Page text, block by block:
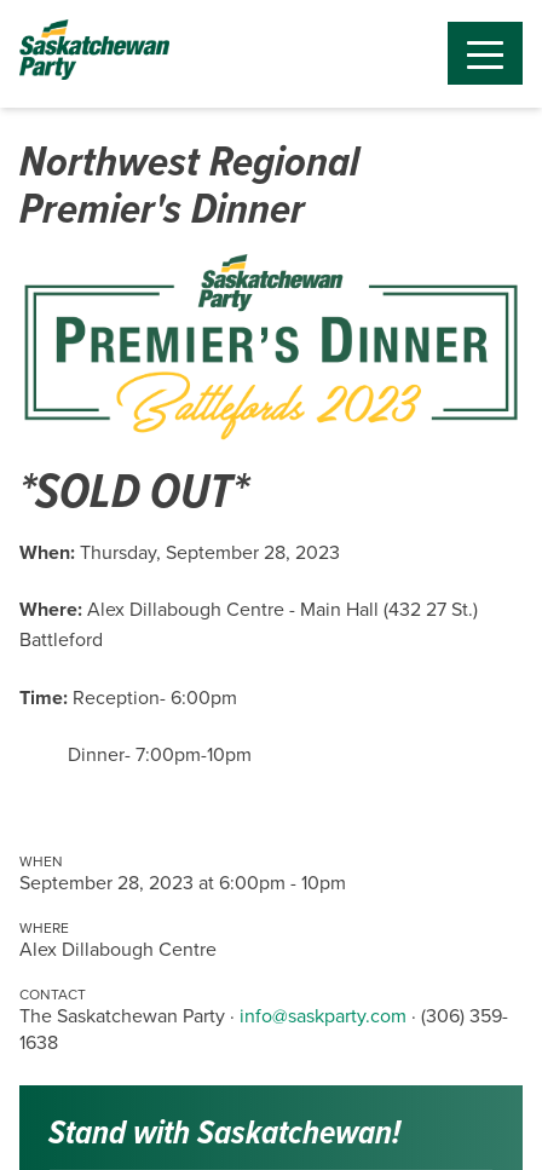
Northwest Regional
Premier's Dinner
*SOLD OUT*
When:Thursday, September 28, 2023
Where:Alex Dillabough Centre - Main Hall (432 27 St.)
Battleford
Time: Reception- 6:00pm
Dinner- 7:00pm-10pm
WHEN
September 28, 2023 at 6:00pm - 10pm
WHERE
Alex Dillabough Centre
CONTACT
The Saskatchewan Party · info@saskparty.com · (306) 359-
1638
Stand with Saskatchewan!